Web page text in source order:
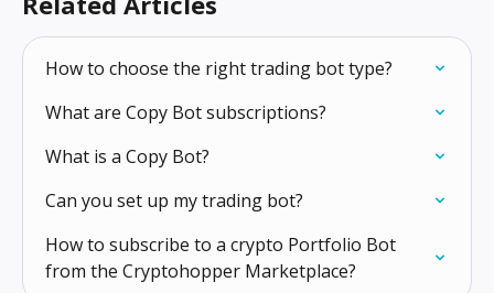
How to choose the right trading bot type?
What are Copy Bot subscriptions?
What is a Copy Bot?
Can you set up my trading bot?
How to subscribe to a crypto Portfolio Bot
from the Cryptohopper Marketplace?